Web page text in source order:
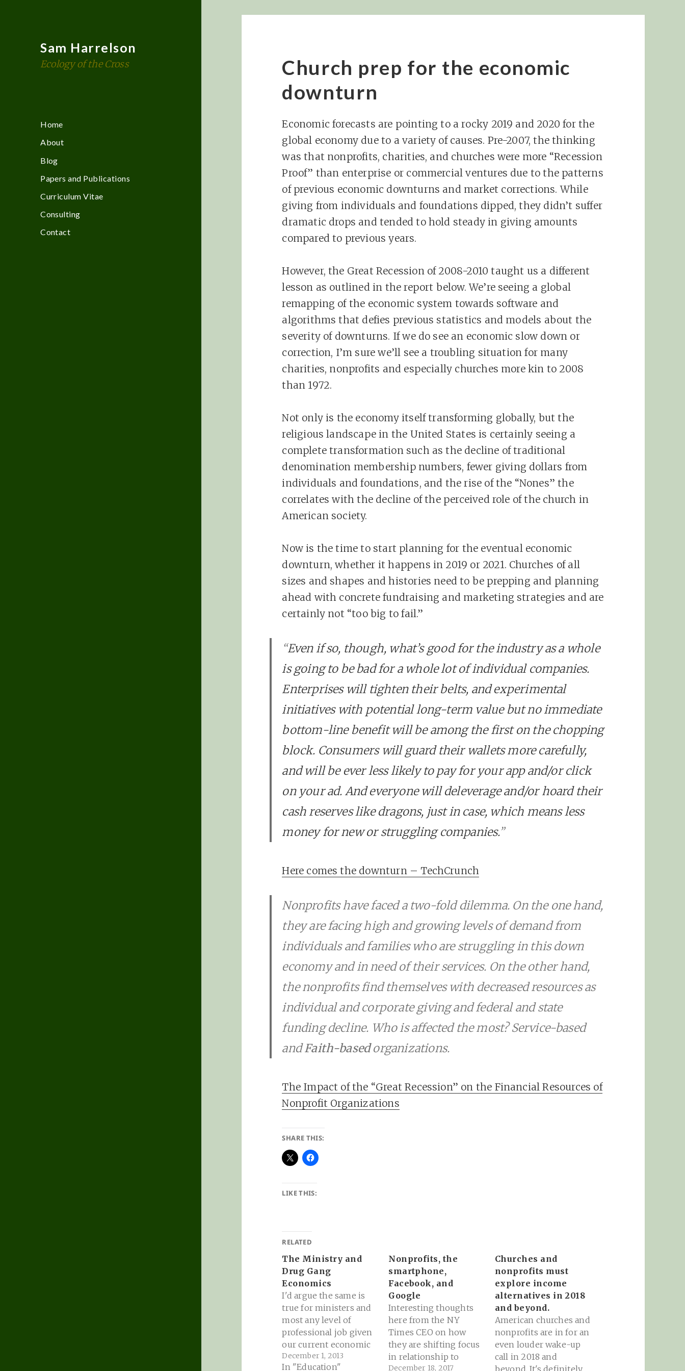
Sam Harrelson
Ecology of the Cross
Home
About
Blog
Papers and Publications
Curriculum Vitae
Consulting
Contact
Church prep for the economic
downturn
Economic forecasts are pointing to a rocky 2019 and 2020 for the
global economy due to a variety of causes. Pre-2007, the thinking
was that nonprofits, charities, and churches were more “Recession
Proof” than enterprise or commercial ventures due to the patterns
of previous economic downturns and market corrections. While
giving from individuals and foundations dipped, they didn’t suffer
dramatic drops and tended to hold steady in giving amounts
compared to previous years.
However, the Great Recession of 2008-2010 taught us a different
lesson as outlined in the report below. We’re seeing a global
remapping of the economic system towards software and
algorithms that defies previous statistics and models about the
severity of downturns. If we do see an economic slow down or
correction, I’m sure we’ll see a troubling situation for many
charities, nonprofits and especially churches more kin to 2008
than 1972.
Not only is the economy itself transforming globally, but the
religious landscape in the United States is certainly seeing a
complete transformation such as the decline of traditional
denomination membership numbers, fewer giving dollars from
individuals and foundations, and the rise of the “Nones” the
correlates with the decline of the perceived role of the church in
American society.
Now is the time to start planning for the eventual economic
downturn, whether it happens in 2019 or 2021. Churches of all
sizes and shapes and histories need to be prepping and planning
ahead with concrete fundraising and marketing strategies and are
certainly not “too big to fail.”
“Even if so, though, what’s good for the industry as a whole
is going to be bad for a whole lot of individual companies.
Enterprises will tighten their belts, and experimental
initiatives with potential long-term value but no immediate
bottom-line benefit will be among the first on the chopping
block. Consumers will guard their wallets more carefully,
and will be ever less likely to pay for your app and/or click
on your ad. And everyone will deleverage and/or hoard their
cash reserves like dragons, just in case, which means less
money for new or struggling companies.”
Here comes the downturn – TechCrunch
Nonprofits have faced a two-fold dilemma. On the one hand,
they are facing high and growing levels of demand from
individuals and families who are struggling in this down
economy and in need of their services. On the other hand,
the nonprofits find themselves with decreased resources as
individual and corporate giving and federal and state
funding decline. Who is affected the most? Service-based
andFaith-basedorganizations.
The Impact of the “Great Recession” on the Financial Resources of
Nonprofit Organizations
SHARE THIS:
LIKE THIS:
RELATED
The Ministry and
Drug Gang
Economics
I'd argue the same is
true for ministers and
most any level of
professional job given
our current economic
mega-recession and
the tendency of those
December 1, 2013
In "Education"
Nonprofits, the
smartphone,
Facebook, and
Google
Interesting thoughts
here from the NY
Times CEO on how
they are shifting focus
in relationship to
Facebook and Google
December 18, 2017
Churches and
nonprofits must
explore income
alternatives in 2018
and beyond.
American churches and
nonprofits are in for an
even louder wake-up
call in 2018 and
beyond. It's definitely